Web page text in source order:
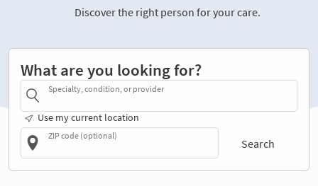
Discover the right person for your care.
What are you looking for?
Specialty, condition, or provider
Use my current location
ZIP code (optional)
Search